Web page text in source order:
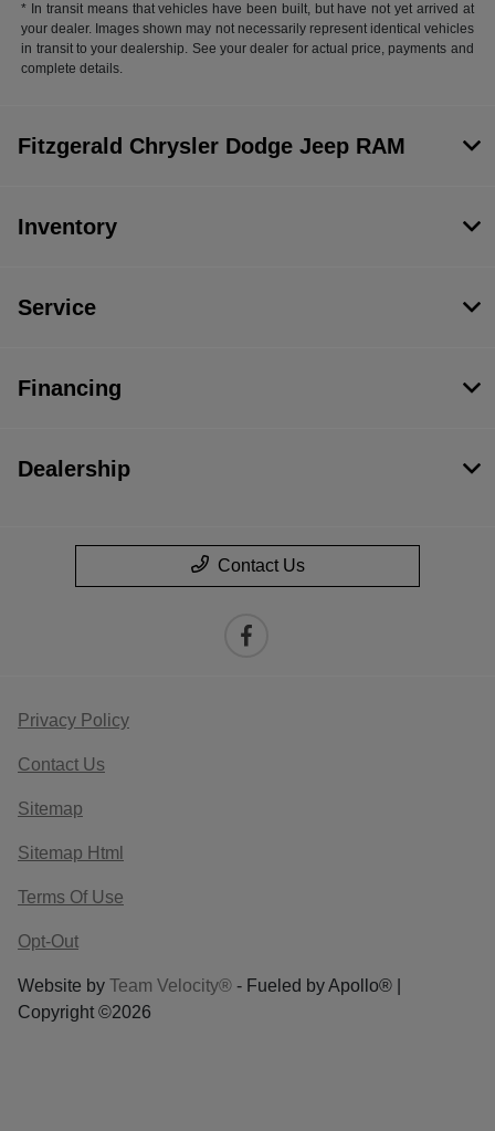
* In transit means that vehicles have been built, but have not yet arrived at
your dealer. Images shown may not necessarily represent identical vehicles
in transit to your dealership. See your dealer for actual price, payments and
complete details.
Fitzgerald Chrysler Dodge Jeep RAM
Inventory
Service
Financing
Dealership
Contact Us
Privacy Policy
Contact Us
Sitemap
Sitemap Html
Terms Of Use
Opt-Out
Website by Team Velocity® - Fueled by Apollo® |
Copyright ©2026